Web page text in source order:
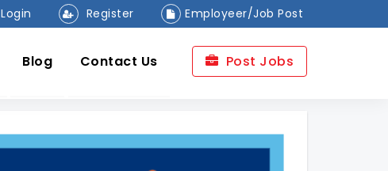
Login Register Employeer/Job Post
Blog Contact Us Post Jobs